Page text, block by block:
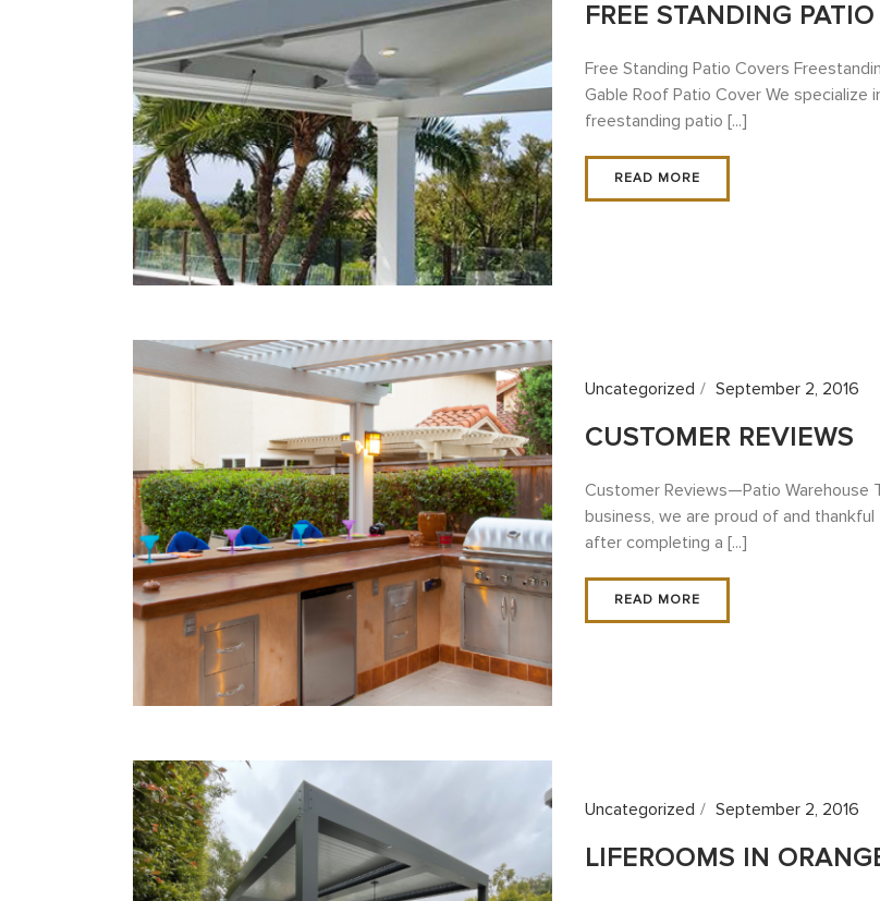
FREE STANDING
Free Standing Patio Covers
Gable Roof Patio Cover We specialize
freestanding patio [...]
READ MORE
Uncategorized September 2, 2016
CUSTOMER REVIEWS
Customer Reviews—Patio Warehouse
business, we are proud of and
after completing a [...]
READ MORE
Uncategorized September 2, 2016
LIFEROOMS IN